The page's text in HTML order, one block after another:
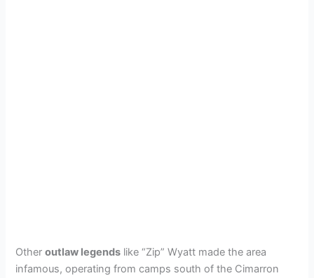
Otheroutlaw legends like “Zip” Wyatt made the area
infamous, operating from camps south of the Cimarron